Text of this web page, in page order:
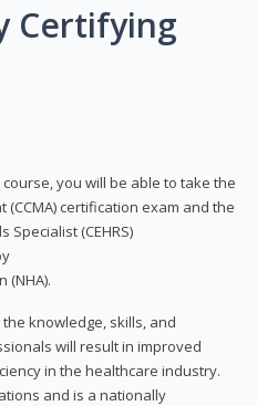
Certifying
you will be able to take the
certification exam and the
Specialist (CEHRS)
(NHA).
knowledge, skills, and
will result in improved
in the healthcare industry.
and is a nationally